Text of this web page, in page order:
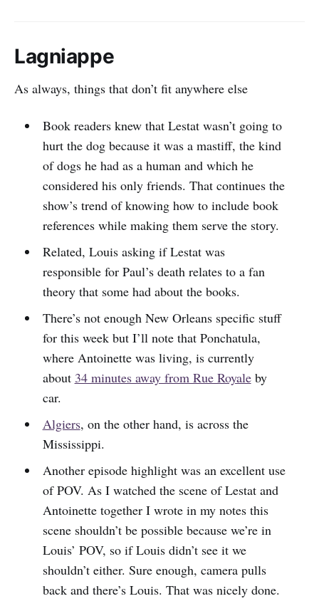
Lagniappe
As always, things that don’t fit anywhere else
Book readers knew that Lestat wasn’t going to
hurt the dog because it was a mastiff, the kind
of dogs he had as a human and which he
considered his only friends. That continues the
show’s trend of knowing how to include book
references while making them serve the story.
Related, Louis asking if Lestat was
responsible for Paul’s death relates to a fan
theory that some had about the books.
There’s not enough New Orleans specific stuff
for this week but I’ll note that Ponchatula,
where Antoinette was living, is currently
about 34 minutes away from Rue Royaleby
car.
Algiers, on the other hand, is across the
Mississippi.
Another episode highlight was an excellent use
of POV. As I watched the scene of Lestat and
Antoinette together I wrote in my notes this
scene shouldn’t be possible because we’re in
Louis’ POV, so if Louis didn’t see it we
shouldn’t either. Sure enough, camera pulls
back and there’s Louis. That was nicely done.